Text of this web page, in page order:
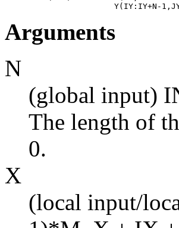
Arguments
N
(global input)
The length of
0.
X
(local input/